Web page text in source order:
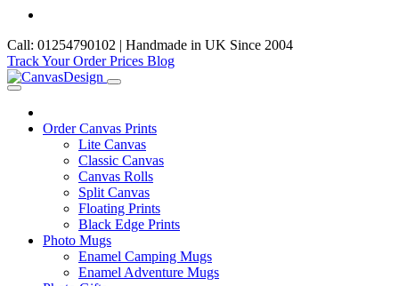
Call: 01254790102 | Handmade in UK Since 2004
Track Your OrderPrices Blog
Order Canvas Prints
Lite Canvas
Classic Canvas
Canvas Rolls
Split Canvas
Floating Prints
Black Edge Prints
Photo Mugs
Enamel Camping Mugs
Enamel Adventure Mugs